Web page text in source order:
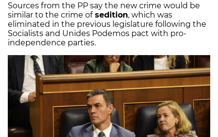
Sources from the PP say the new crime would be
similar to the crime ofsedition, which was
eliminated in the previous legislature following the
Socialists and Unides Podemos pact with pro-
independence parties.